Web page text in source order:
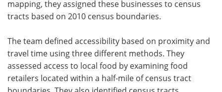
mapping, they assigned these businesses to census
tracts based on 2010 census boundaries.
The team defined accessibility based on proximity and
travel time using three different methods. They
assessed access to local food by examining food
retailers located within a half-mile of census tract